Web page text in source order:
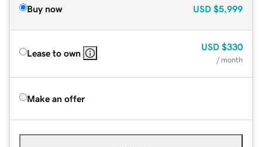
Buy now USD $5,999
Lease to own
USD $330
/ month
Make an offer